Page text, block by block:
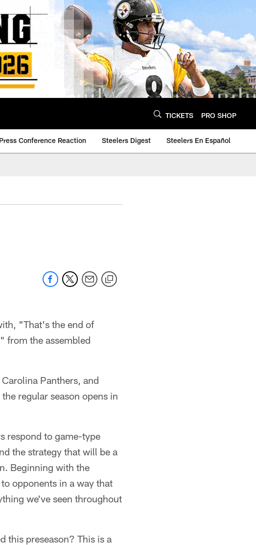
TICKETS PRO SHOP
Press Conference Reaction Steelers Digest Steelers En Español
"That's the end of
from the assembled
Panthers, and
regular season opens in
respond to game-type
the strategy that will be a
Beginning with the
opponents in a way that
we've seen throughout
this preseason? This is a